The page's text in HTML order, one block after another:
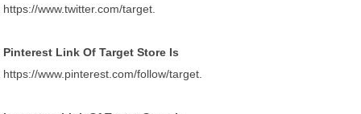
https://www.twitter.com/target.
Pinterest Link Of Target Store Is
https://www.pinterest.com/follow/target.